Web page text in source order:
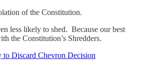
of the Constitution.
less likely to shed. Because our best
the Constitution’s Shredders.
to Discard Chevron Decision